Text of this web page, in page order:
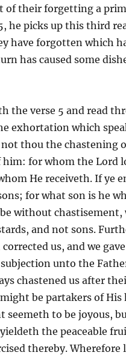
of their forgetting a
he picks up this third
have forgotten which
has caused some
the verse 5 and read
exhortation which
thou the chastening
for whom the Lord
He receiveth. If ye
for what son is he
without chastisement,
and not sons.
us, and we
unto the
chastened us after
be partakers of His
seemeth to be joyous,
the peaceable
thereby. Wherefore